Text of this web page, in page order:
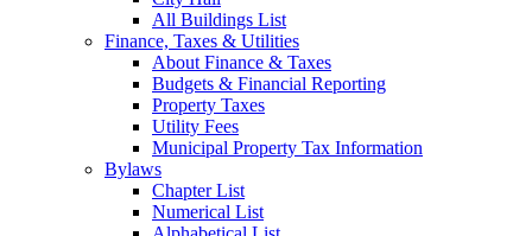
All Buildings List
Finance, Taxes & Utilities
About Finance & Taxes
Budgets & Financial Reporting
Property Taxes
Utility Fees
Municipal Property Tax Information
Bylaws
Chapter List
Numerical List